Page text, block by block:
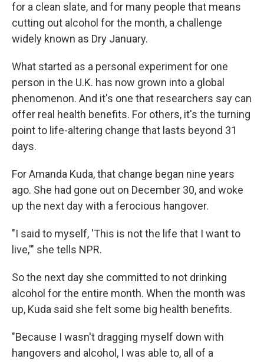
for a clean slate, and for many people that means
cutting out alcohol for the month, a challenge
widely known as Dry January.
What started as a personal experiment for one
person in the U.K. has now grown into a global
phenomenon. And it's one that researchers say can
offer real health benefits. For others, it's the turning
point to life-altering change that lasts beyond 31
days.
For Amanda Kuda, that change began nine years
ago. She had gone out on December 30, and woke
up the next day with a ferocious hangover.
"I said to myself, 'This is not the life that I want to
live,'" she tells NPR.
So the next day she committed to not drinking
alcohol for the entire month. When the month was
up, Kuda said she felt some big health benefits.
"Because I wasn't dragging myself down with
hangovers and alcohol, I was able to, all of a